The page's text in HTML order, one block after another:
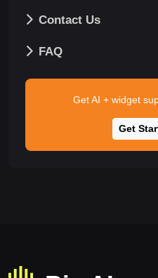
Contact Us
FAQ
Get AI + widget
Get